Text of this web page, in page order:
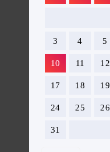
3 4 5
10 11 12
17 18 19
24 25 26
31